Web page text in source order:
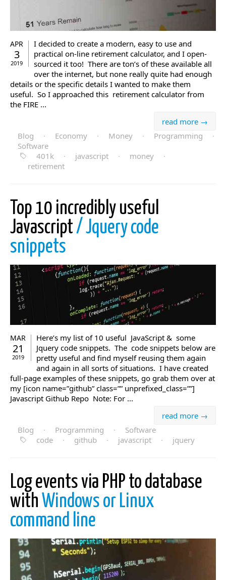
APR
3
2019
I decided to create a modern, easy to use and
practical on-line retirement calculator, and I open-
sourced it too! There are ton’s of these available all
over the internet, but none really quite had enough
details or the specific details I wanted to make them
useful. So I approached this retirement calculator from
the FIRE ...
read more →
Blog
· Economy · Money · Programming
·
Software
401k
· javascript · money
·
retirement
Top 10 incredibly useful
Javascript/ Jquery code
snippets
MAR
21
2019
Here’s my list of 10 useful JavaScript & some
Jquery code snippets. The code snippets below are
pretty useful and find myself reusing them again
and again in all sorts of situations. I have created
full-page examples of these snippets, go grab them over at
my [icon name=”github” class=”” unprefixed_class=””]
Javascript Github Repo Note: For ...
read more →
Blog
· Programming ·
Software
code
· github · javascript · jquery
Log events via PHP to database
with Windows or Linux
command line